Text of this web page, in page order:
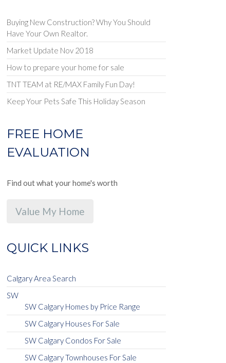
Buying New Construction? Why You Should
Have Your Own Realtor.
Market Update Nov 2018
How to prepare your home for sale
TNT TEAM at RE/MAX Family Fun Day!
Keep Your Pets Safe This Holiday Season
FREE HOME
EVALUATION
Find out what your home's worth
Value My Home
QUICK LINKS
Calgary Area Search
SW
SW Calgary Homes by Price Range
SW Calgary Houses For Sale
SW Calgary Condos For Sale
SW Calgary Townhouses For Sale